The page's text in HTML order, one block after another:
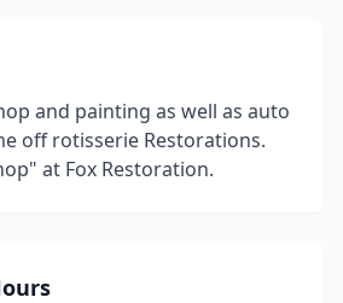
and painting as well as auto
off rotisserie Restorations.
at Fox Restoration.